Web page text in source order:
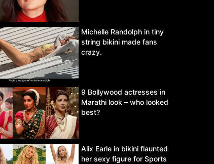
Michelle Randolph in tiny
string bikini made fans
crazy.
9 Bollywood actresses in
Marathi look – who looked
best?
Alix Earle in bikini flaunted
her sexy figure for Sports